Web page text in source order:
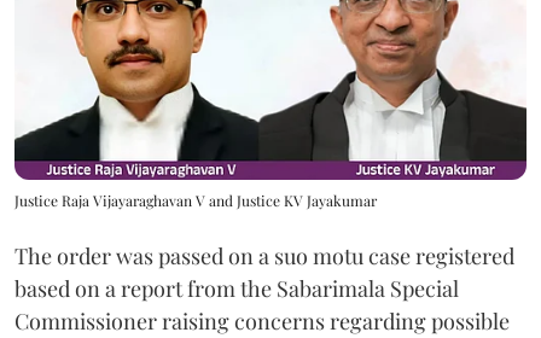
Justice Raja Vijayaraghavan V and Justice KV Jayakumar
The order was passed on a suo motu case registered
based on a report from the Sabarimala Special
Commissioner raising concerns regarding possible